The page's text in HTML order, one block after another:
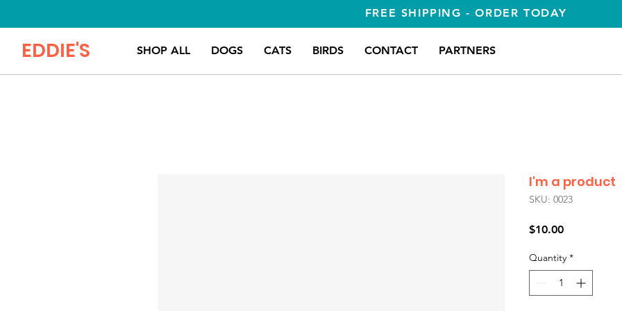
FREE SHIPPING - ORDER TODAY
EDDIE'S SHOP ALL DOGS CATS BIRDS CONTACT PARTNERS
I'm a product
SKU: 0023
$10.00Price
Quantity *